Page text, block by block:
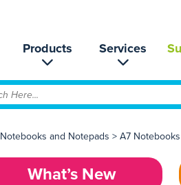
Products Services
Notebooks and Notepads > A7
What’s New